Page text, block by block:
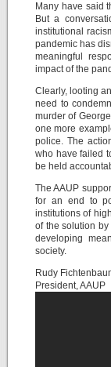
Many have said
But a
institutional
pandemic has
meaningful
impact of the
Clearly, looting
need to
murder of
one more
police. The
who have failed
be held
The AAUP
for an end to
institutions of
of the solution
developing
society.
Rudy
President, AAUP